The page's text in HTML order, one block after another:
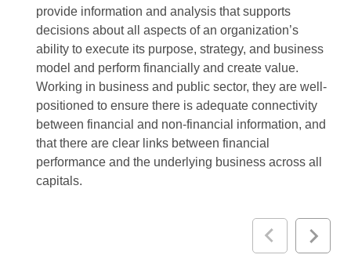
provide information and analysis that supports
decisions about all aspects of an organization’s
ability to execute its purpose, strategy, and business
model and perform financially and create value.
Working in business and public sector, they are well-
positioned to ensure there is adequate connectivity
between financial and non-financial information, and
that there are clear links between financial
performance and the underlying business across all
capitals.